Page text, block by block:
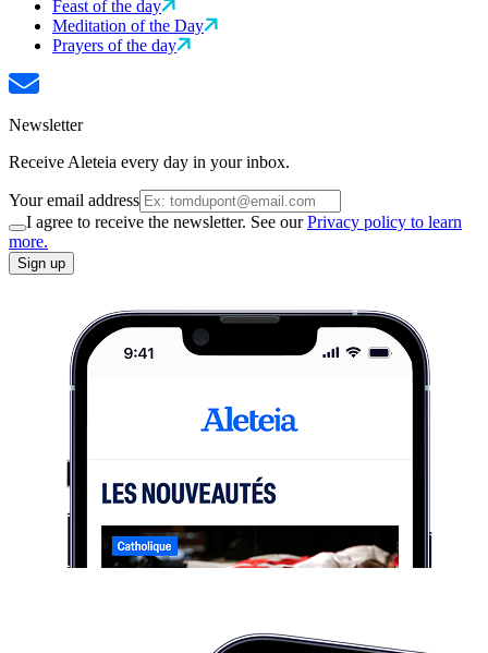
Feast of the day
Meditation of the Day
Prayers of the day
Newsletter
Receive Aleteia every day in your inbox.
Your email address
I agree to receive the newsletter. See ourPrivacy policy to learn
more.
Sign up